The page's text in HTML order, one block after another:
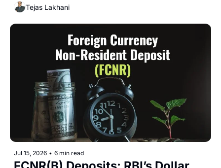
Tejas Lakhani
Jul 15, 2026 • 6 min read